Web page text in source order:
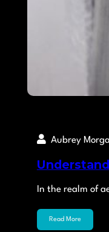
Aubrey
In the realm of
Read More